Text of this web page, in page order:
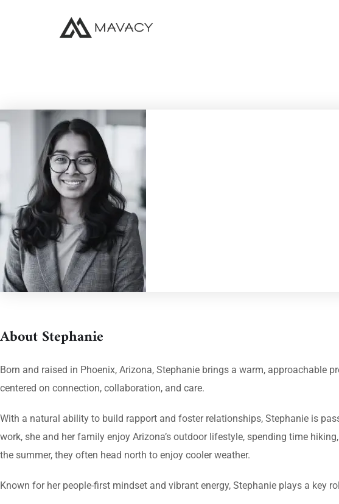
About Stephanie
Born and raised in Phoenix, Arizona, Stephanie brings a warm, approachable
centered on connection, collaboration, and care.
With a natural ability to build rapport and foster relationships, Stephanie is
work, she and her family enjoy Arizona’s outdoor lifestyle, spending time
the summer, they often head north to enjoy cooler weather.
Known for her people-first mindset and vibrant energy, Stephanie plays a key